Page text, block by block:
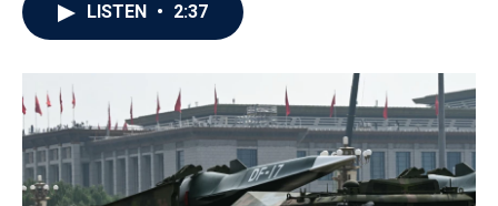
k
r
n
LISTEN • 2:37